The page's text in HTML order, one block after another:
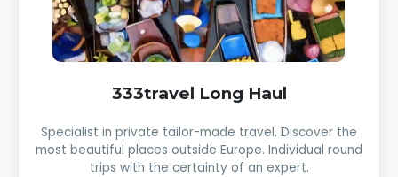
333travel Long Haul
Specialist in private tailor-made travel. Discover the
most beautiful places outside Europe. Individual round
trips with the certainty of an expert.